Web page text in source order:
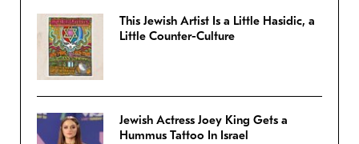
This Jewish Artist Is a Little Hasidic, a
Little Counter-Culture
Jewish Actress Joey King Gets a
Hummus Tattoo In Israel